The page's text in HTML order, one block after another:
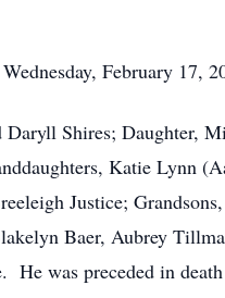
February 17,
Daryll Shires; Daughter,
Katie Lynn
Justice;
Baer, Aubrey
was preceded in